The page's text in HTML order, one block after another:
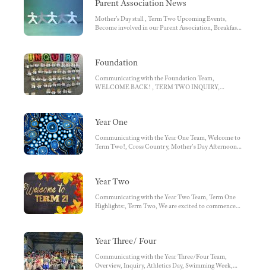
2025, Coolibah House Leaders for 2025:, Mulga House
Wattle House Leaders for 2025:, Specialist Leaders
2025, Message from Miss Humphries
Parent Association News
Mother’s Day stall , Term Two Upcoming Events,
Become involved in our Parent Association, Breakfast
Foundation
Communicating with the Foundation Team,
WELCOME BACK! , TERM TWO INQUIRY,
Year One
Communicating with the Year One Team, Welcome to
Term Two!, Cross Country, Mother's Day Afternoon,
Year Two
Communicating with the Year Two Team, Term One
Highlights:, Term Two, We are excited to commence
Year Three/ Four
Communicating with the Year Three/Four Team,
Overview, Inquiry, Athletics Day, Swimming Week,